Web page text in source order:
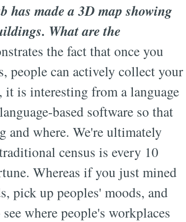
has made a 3D map showing
What are the
the fact that once you
people can actively collect your
it is interesting from a language
based software so that
and where. We're ultimately
census is every 10
Whereas if you just mined
pick up peoples' moods, and
where people's workplaces